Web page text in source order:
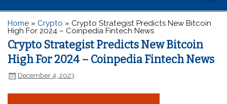
Home » Crypto » Crypto Strategist Predicts New Bitcoin
High For 2024 – Coinpedia Fintech News
Crypto Strategist Predicts New Bitcoin
High For 2024 – Coinpedia Fintech News
December 4, 2023